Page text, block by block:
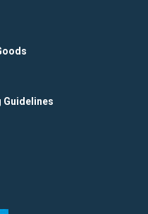
Guidelines